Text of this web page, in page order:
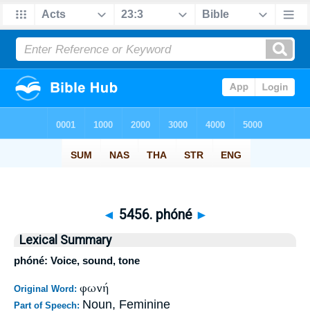
◄ 5456. phóné ►
Lexical Summary
phóné: Voice, sound, tone
Original Word: φωνή
Part of Speech: Noun, Feminine